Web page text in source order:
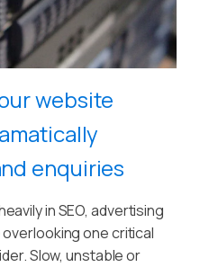
website
enquiries
in SEO, advertising
one critical
Slow, unstable or